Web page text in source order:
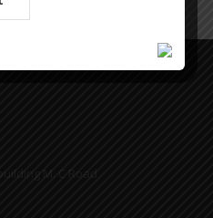
M. C Road